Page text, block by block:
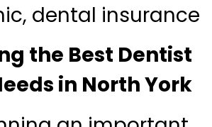
dental insurance
the Best Dentist
in North York